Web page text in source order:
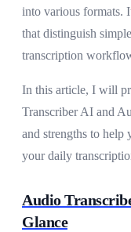
into various formats.
that distinguish
transcription
In this article, I will
Transcriber AI and
and strengths to help
your daily
Audio
Glance